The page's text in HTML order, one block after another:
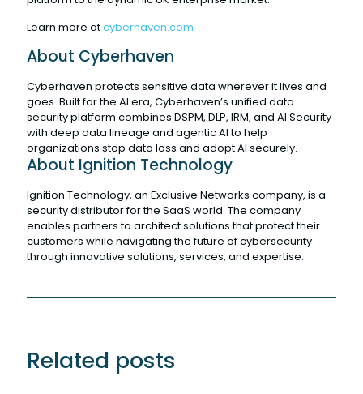
Learn more atcyberhaven.com
About Cyberhaven
Cyberhaven protects sensitive data wherever it lives and
goes. Built for the AI era, Cyberhaven’s unified data
security platform combines DSPM, DLP, IRM, and AI Security
with deep data lineage and agentic AI to help
organizations stop data loss and adopt AI securely.
About Ignition Technology
Ignition Technology, an Exclusive Networks company, is a
security distributor for the SaaS world. The company
enables partners to architect solutions that protect their
customers while navigating the future of cybersecurity
through innovative solutions, services, and expertise.
Related posts